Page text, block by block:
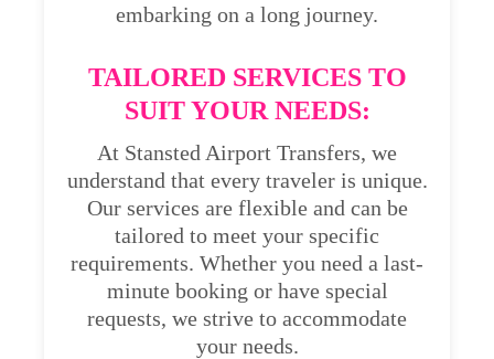
embarking on a long journey.
TAILORED SERVICES TO
SUIT YOUR NEEDS:
At Stansted Airport Transfers, we
understand that every traveler is unique.
Our services are flexible and can be
tailored to meet your specific
requirements. Whether you need a last-
minute booking or have special
requests, we strive to accommodate
your needs.